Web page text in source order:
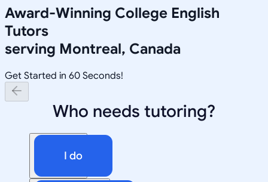
Award-Winning College English
Tutors
serving Montreal, Canada
Get Started in 60 Seconds!
Who needs tutoring?
I do